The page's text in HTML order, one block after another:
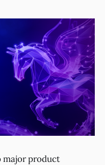
major product